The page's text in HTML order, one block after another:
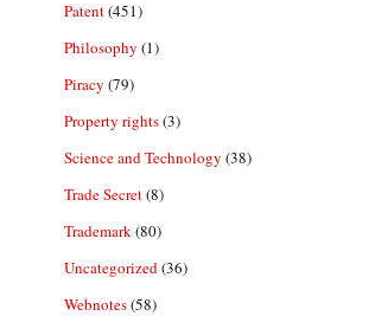
Patent(451)
Philosophy (1)
Piracy (79)
Property rights(3)
Science and Technology (38)
Trade Secret(8)
Trademark (80)
Uncategorized (36)
Webnotes(58)